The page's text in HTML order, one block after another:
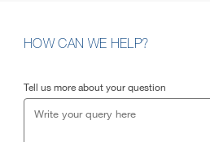
HOW CAN WE HELP?
Tell us more about your question